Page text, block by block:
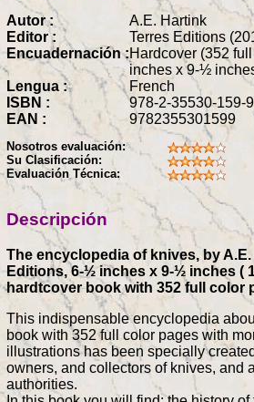
Autor :
A.E. Hartink
Editor :
Terres Editions
Encuadernación :Hardcover (352
inches x 9-½
Lengua :
French
ISBN :
978-2-35530-159-9
EAN :
9782355301599
Nosotros evaluación:
Su Clasificación:
Evaluación Técnica:
Descripción
The encyclopedia of knives, by
Editions, 6-½ inches x 9-½ inches (
hardtcover book with 352 full color
This indispensable encyclopedia
book with 352 full color pages with
illustrations has been specially
owners, and collectors of knives, and
authorities.